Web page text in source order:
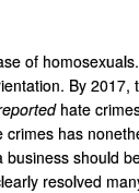
of
By
hate
has
should
resolved